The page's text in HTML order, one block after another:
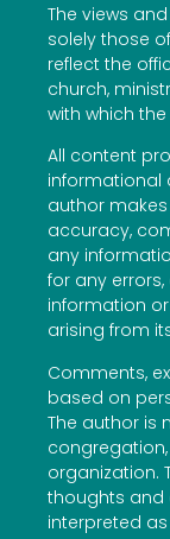
The views
solely those
reflect the
church,
with which
All content
informational
author
accuracy,
any
for any
information
arising from
Comments,
based on
The author is
organization.
thoughts and
interpreted